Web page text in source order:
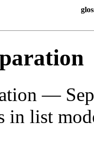
—
in list